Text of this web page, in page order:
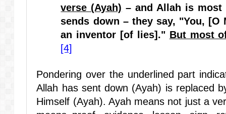
verse (Ayah) – and Allah is most
sends down – they say, "You, [O
an inventor [of lies]." But most
[4]
Pondering over the underlined part
Allah has sent down (Ayah) is replaced
Himself (Ayah). Ayah means not just a